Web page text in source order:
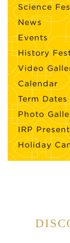
Science
News
Events
History
Video
Calendar
Term Dates
Photo
IRP
Holiday